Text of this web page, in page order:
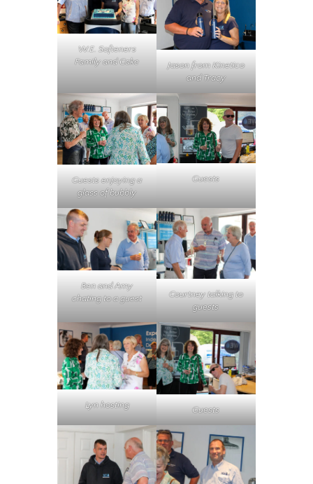
W.E. Softeners
Family and Cake
Jason from Kinetico
and Tracy
Guests enjoying a
glass of bubbly
Guests
Ben and Amy
chating to a guest
Courtney talking to
guests
Lyn hosting Guests